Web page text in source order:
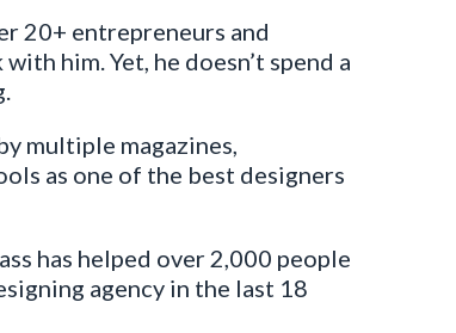
20+ entrepreneurs and
him. Yet, he doesn’t spend a
multiple magazines,
as one of the best designers
has helped over 2,000 people
agency in the last 18